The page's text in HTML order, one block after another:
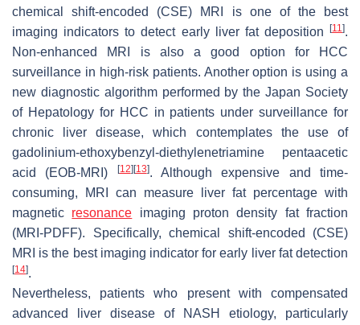
chemical shift-encoded (CSE) MRI is one of the best
imaging indicators to detect early liver fat deposition
[11].
Non-enhanced MRI is also a good option for HCC
surveillance in high-risk patients. Another option is using a
new diagnostic algorithm performed by the Japan Society
of Hepatology for HCC in patients under surveillance for
chronic liver disease, which contemplates the use of
gadolinium-ethoxybenzyl-diethylenetriamine pentaacetic
acid (EOB-MRI)
[12] [13]. Although expensive and time-
consuming, MRI can measure liver fat percentage with
magnetic resonance imaging proton density fat fraction
(MRI-PDFF). Specifically, chemical shift-encoded (CSE)
MRI is the best imaging indicator for early liver fat detection
[14].
Nevertheless, patients who present with compensated
advanced liver disease of NASH etiology, particularly